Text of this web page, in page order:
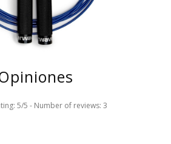
5/5 - Number of reviews: 3